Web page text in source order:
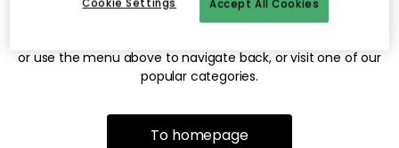
The page may no longer be available, or has been moved.
or use the menu above to navigate back, or visit one of our
popular categories.
To homepage
Accept All Cookies
Cookie Settings